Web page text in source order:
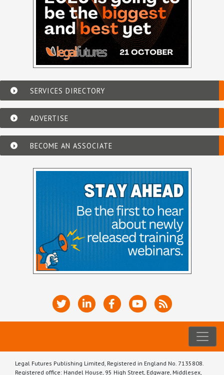
SERVICES DIRECTORY
ADVERTISE
BECOME AN ASSOCIATE
Legal Futures Publishing Limited, Registered in England No. 7135808.
Registered office: Handel House, 95 High Street, Edgware, Middlesex,